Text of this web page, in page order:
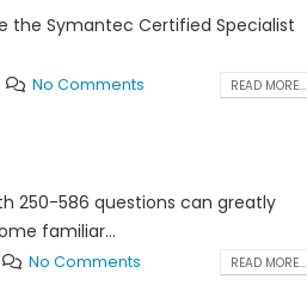
the Symantec Certified Specialist
No Comments READ MORE...
250-586 questions can greatly
familiar...
No Comments READ MORE...